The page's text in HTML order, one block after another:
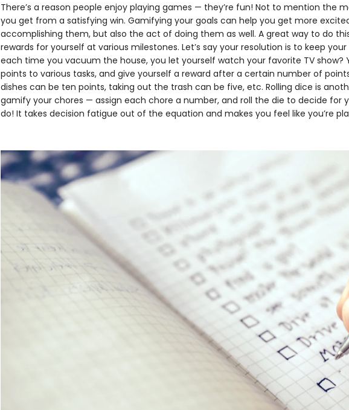
There’s a reason people enjoy playing games — they’re fun! Not to mention the
you get from a satisfying win. Gamifying your goals can help you get more
accomplishing them, but also the act of doing them as well. A great way to do
rewards for yourself at various milestones. Let’s say your resolution is to keep
each time you vacuum the house, you let yourself watch your favorite TV show?
points to various tasks, and give yourself a reward after a certain number of
dishes can be ten points, taking out the trash can be five, etc. Rolling dice is
gamify your chores — assign each chore a number, and roll the die to decide for
do! It takes decision fatigue out of the equation and makes you feel like you’re